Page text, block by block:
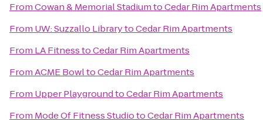
FromCowan & Memorial StadiumtoCedar Rim Apartments
From UW: Suzzallo LibrarytoCedar Rim Apartments
From LA FitnesstoCedar Rim Apartments
FromACME BowltoCedar Rim Apartments
From Upper PlaygroundtoCedar Rim Apartments
From Mode Of Fitness StudiotoCedar Rim Apartments